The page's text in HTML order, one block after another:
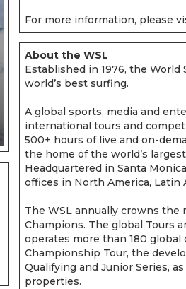
For more information, please
About the WSL
Established in 1976, the World
world’s best surfing.
A global sports, media and
international tours and
500+ hours of live and on-
the home of the world’s
Headquartered in Santa
offices in North America, Latin
The WSL annually crowns the
Champions. The global Tours
operates more than 180
Championship Tour, the
Qualifying and Junior Series,
properties.